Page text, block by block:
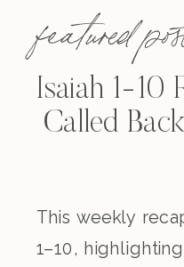
featured
Isaiah 1-10
Called
This weekly
1–10,